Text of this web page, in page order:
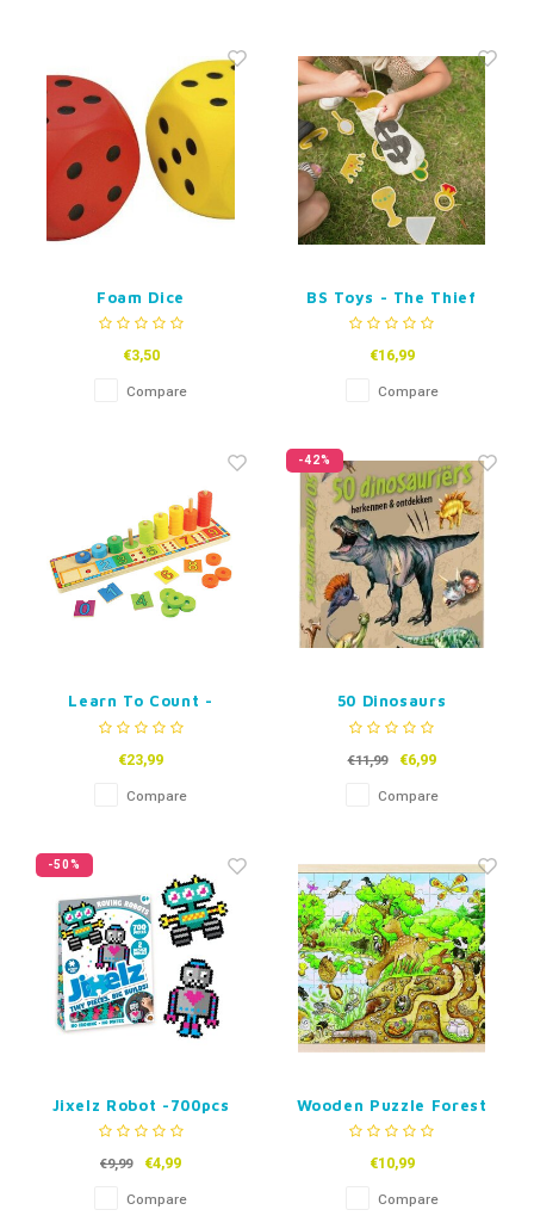
Foam Dice
€3,50
Compare
BS Toys - The Thief
€16,99
Compare
Learn To Count -
Wooden Learning
€23,99
Compare
-42%
50 Dinosaurs
€11,99 €6,99
Compare
-50%
Jixelz Robot -700pcs
€9,99 €4,99
Compare
Wooden Puzzle Forest
Animals 96pcs
€10,99
Compare